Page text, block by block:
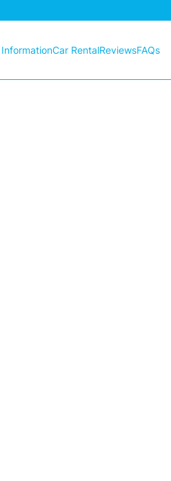
Car RentalReviewsFAQs